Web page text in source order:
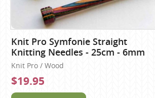
Knit Pro Symfonie Straight
Knitting Needles - 25cm - 6mm
Knit Pro / Wood
$19.95